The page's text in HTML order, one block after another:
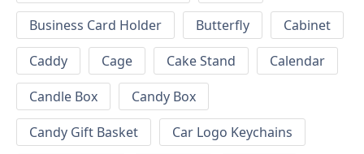
Business Card Holder
Butterfly
Cabinet
Caddy
Cage Cake Stand
Calendar
Candle Box
Candy Box
Candy Gift Basket
Car Logo Keychains